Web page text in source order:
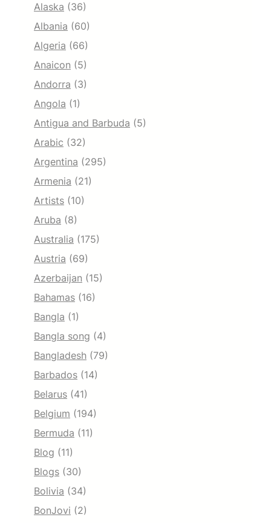
Alaska (36)
Albania (60)
Algeria (66)
Anaicon (5)
Andorra (3)
Angola (1)
Antigua and Barbuda (5)
Arabic (32)
Argentina (295)
Armenia (21)
Artists (10)
Aruba (8)
Australia (175)
Austria (69)
Azerbaijan (15)
Bahamas (16)
Bangla (1)
Bangla song (4)
Bangladesh (79)
Barbados (14)
Belarus (41)
Belgium (194)
Bermuda (11)
Blog (11)
Blogs (30)
Bolivia (34)
BonJovi (2)